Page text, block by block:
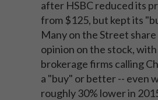
after HSBC reduced its
from $125, but kept its
Many on the Street share
opinion on the stock,
brokerage firms calling
a "buy" or better -- even
roughly 30% lower in